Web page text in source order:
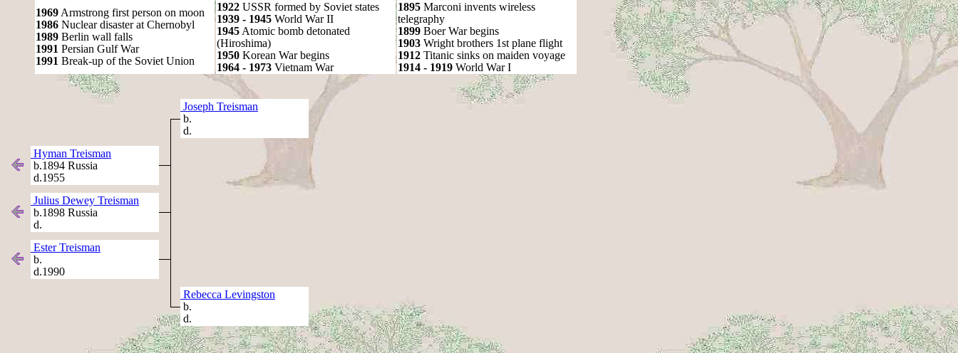
1969 Armstrong first person on moon
1986 Nuclear disaster at Chernobyl
1989 Berlin wall falls
1991 Persian Gulf War
1991 Break-up of the Soviet Union
1922 USSR formed by Soviet states
1939 - 1945 World War II
1945 Atomic bomb detonated
(Hiroshima)
1950 Korean War begins
1964 - 1973 Vietnam War
1895 Marconi invents wireless
telegraphy
1899 Boer War begins
1903 Wright brothers 1st plane flight
1912 Titanic sinks on maiden voyage
1914 - 1919 World War I
Joseph Treisman
b.
d.
Hyman Treisman
b.1894 Russia
d.1955
Julius Dewey Treisman
b.1898 Russia
d.
Ester Treisman
b.
d.1990
Rebecca Levingston
b.
d.